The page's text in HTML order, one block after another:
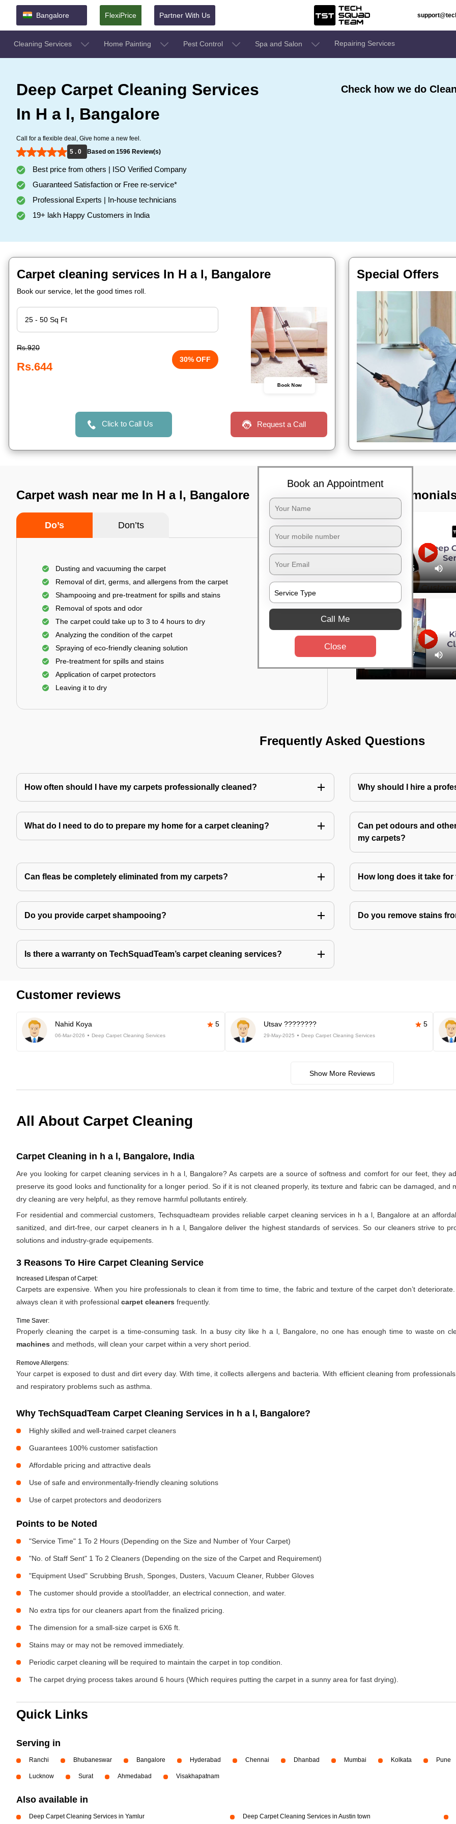
Bangalore FlexiPrice Partner With Us
Cleaning Services Home Painting Pest Control Spa and Salon Repairing Services
Deep Carpet Cleaning Services
In H a l, Bangalore
Call for a flexible deal, Give home a new feel.
5 . 0
Based on 1596 Review(s)
Best price from others | ISO Verified Company
Guaranteed Satisfaction or Free re-service*
Professional Experts | In-house technicians
19+ lakh Happy Customers in India
Check how we do
Carpet cleaning services In H a l, Bangalore
Book our service, let the good times roll.
Rs.920
Rs.644
30% OFF
Book Now
Click to Call Us Request a Call
Special Offers
Carpet wash near me In H a l, Bangalore
Do’s Don’ts
Dusting and vacuuming the carpet
Removal of dirt, germs, and allergens from the carpet
Shampooing and pre-treatment for spills and stains
Removal of spots and odor
The carpet could take up to 3 to 4 hours to dry
Analyzing the condition of the carpet
Spraying of eco-friendly cleaning solution
Pre-treatment for spills and stains
Application of carpet protectors
Leaving it to dry
TST
Frequently Asked Questions
How often should I have my carpets professionally cleaned? Why should I hire a
What do I need to do to prepare my home for a carpet cleaning?
Can pet odours and
my carpets?
Can fleas be completely eliminated from my carpets? How long does it take
Do you provide carpet shampooing? Do you remove stains
Is there a warranty on TechSquadTeam’s carpet cleaning services?
Customer reviews
Nahid Koya 5
06-Mar-2026 Deep Carpet Cleaning Services
Utsav ???????? 5
29-May-2025 Deep Carpet Cleaning Services
Show More Reviews
All About Carpet Cleaning
Carpet Cleaning in h a l, Bangalore, India
Are you looking for carpet cleaning services in h a l, Bangalore? As carpets are a source of softness and comfort for our feet, they
preserve its good looks and functionality for a longer period. So if it is not cleaned properly, its texture and fabric can be damaged,
dry cleaning are very helpful, as they remove harmful pollutants entirely.
For residential and commercial customers, Techsquadteam provides reliable carpet cleaning services in h a l, Bangalore at an
sanitized, and dirt-free, our carpet cleaners in h a l, Bangalore deliver the highest standards of services. So our cleaners strive to
solutions and industry-grade equipements.
3 Reasons To Hire Carpet Cleaning Service
Increased Lifespan of Carpet:
Carpets are expensive. When you hire professionals to clean it from time to time, the fabric and texture of the carpet don’t
always clean it with professional carpet cleaners frequently.
Time Saver:
Properly cleaning the carpet is a time-consuming task. In a busy city like h a l, Bangalore, no one has enough time to waste on
machines and methods, will clean your carpet within a very short period.
Remove Allergens:
Your carpet is exposed to dust and dirt every day. With time, it collects allergens and bacteria. With efficient cleaning from
and respiratory problems such as asthma.
Why TechSquadTeam Carpet Cleaning Services in h a l, Bangalore?
Highly skilled and well-trained carpet cleaners
Guarantees 100% customer satisfaction
Affordable pricing and attractive deals
Use of safe and environmentally-friendly cleaning solutions
Use of carpet protectors and deodorizers
Points to be Noted
"Service Time" 1 To 2 Hours (Depending on the Size and Number of Your Carpet)
"No. of Staff Sent" 1 To 2 Cleaners (Depending on the size of the Carpet and Requirement)
"Equipment Used" Scrubbing Brush, Sponges, Dusters, Vacuum Cleaner, Rubber Gloves
The customer should provide a stool/ladder, an electrical connection, and water.
No extra tips for our cleaners apart from the finalized pricing.
The dimension for a small-size carpet is 6X6 ft.
Stains may or may not be removed immediately.
Periodic carpet cleaning will be required to maintain the carpet in top condition.
The carpet drying process takes around 6 hours (Which requires putting the carpet in a sunny area for fast drying).
Quick Links
Serving in
Ranchi Bhubaneswar Bangalore Hyderabad Chennai Dhanbad Mumbai Kolkata Pune
Lucknow Surat Ahmedabad Visakhapatnam
Also available in
Deep Carpet Cleaning Services in Yamlur Deep Carpet Cleaning Services in Austin town
Book an Appointment
Call Me
Close